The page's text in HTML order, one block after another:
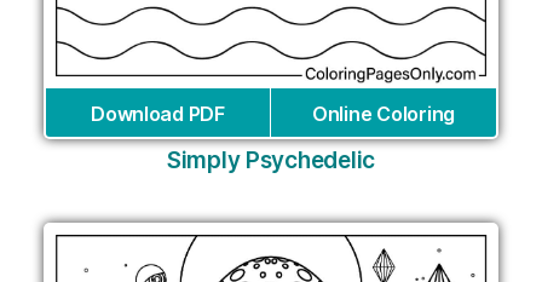
Download PDF Online Coloring
Simply Psychedelic